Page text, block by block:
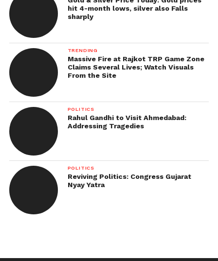
hit 4-month lows, silver also Falls
sharply
TRENDING
Massive Fire at Rajkot TRP Game Zone
Claims Several Lives; Watch Visuals
From the Site
POLITICS
Rahul Gandhi to Visit Ahmedabad:
Addressing Tragedies
POLITICS
Reviving Politics: Congress Gujarat
Nyay Yatra